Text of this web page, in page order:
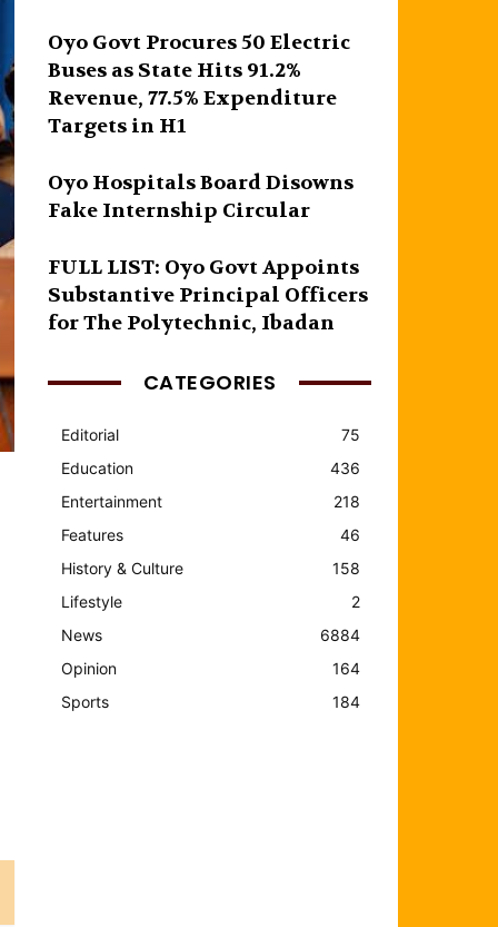
Oyo Govt Procures 50 Electric
Buses as State Hits 91.2%
Revenue, 77.5% Expenditure
Targets in H1
Oyo Hospitals Board Disowns
Fake Internship Circular
FULL LIST: Oyo Govt Appoints
Substantive Principal Officers
for The Polytechnic, Ibadan
CATEGORIES
Editorial
75
Education
436
Entertainment
218
Features
46
History & Culture
158
Lifestyle
2
News
6884
Opinion
164
Sports
184